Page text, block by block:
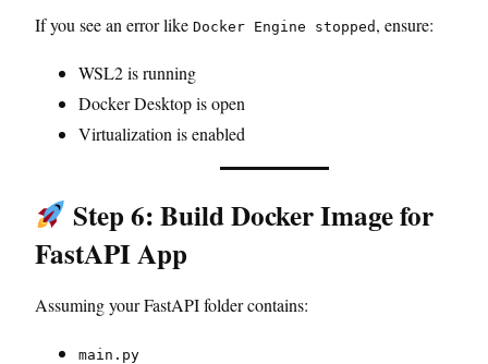
If you see an error like Docker Engine stopped , ensure:
WSL2 is running
Docker Desktop is open
Virtualization is enabled
Step 6: Build Docker Image for
FastAPI App
Assuming your FastAPI folder contains:
main.py